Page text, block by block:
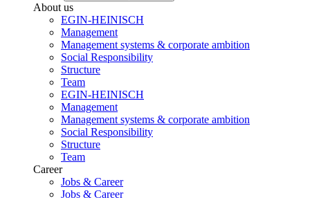
About us
EGIN-HEINISCH
Management
Management systems & corporate ambition
Social Responsibility
Structure
Team
EGIN-HEINISCH
Management
Management systems & corporate ambition
Social Responsibility
Structure
Team
Career
Jobs & Career
Jobs & Career